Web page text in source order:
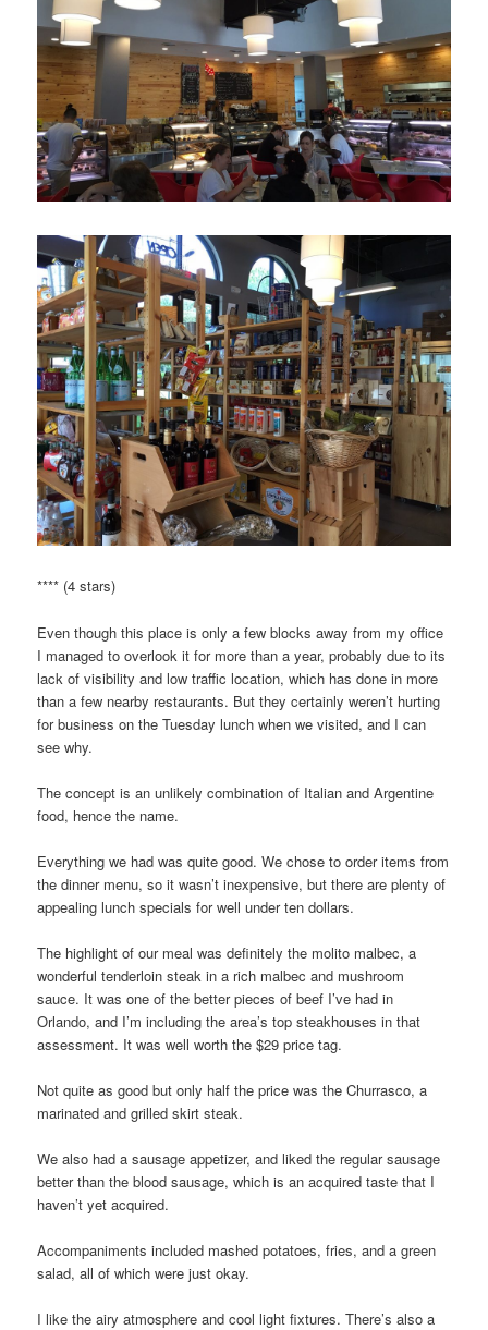
**** (4 stars)
Even though this place is only a few blocks away from my office
I managed to overlook it for more than a year, probably due to its
lack of visibility and low traffic location, which has done in more
than a few nearby restaurants. But they certainly weren’t hurting
for business on the Tuesday lunch when we visited, and I can
see why.
The concept is an unlikely combination of Italian and Argentine
food, hence the name.
Everything we had was quite good. We chose to order items from
the dinner menu, so it wasn’t inexpensive, but there are plenty of
appealing lunch specials for well under ten dollars.
The highlight of our meal was definitely the molito malbec, a
wonderful tenderloin steak in a rich malbec and mushroom
sauce. It was one of the better pieces of beef I’ve had in
Orlando, and I’m including the area’s top steakhouses in that
assessment. It was well worth the $29 price tag.
Not quite as good but only half the price was the Churrasco, a
marinated and grilled skirt steak.
We also had a sausage appetizer, and liked the regular sausage
better than the blood sausage, which is an acquired taste that I
haven’t yet acquired.
Accompaniments included mashed potatoes, fries, and a green
salad, all of which were just okay.
I like the airy atmosphere and cool light fixtures. There’s also a